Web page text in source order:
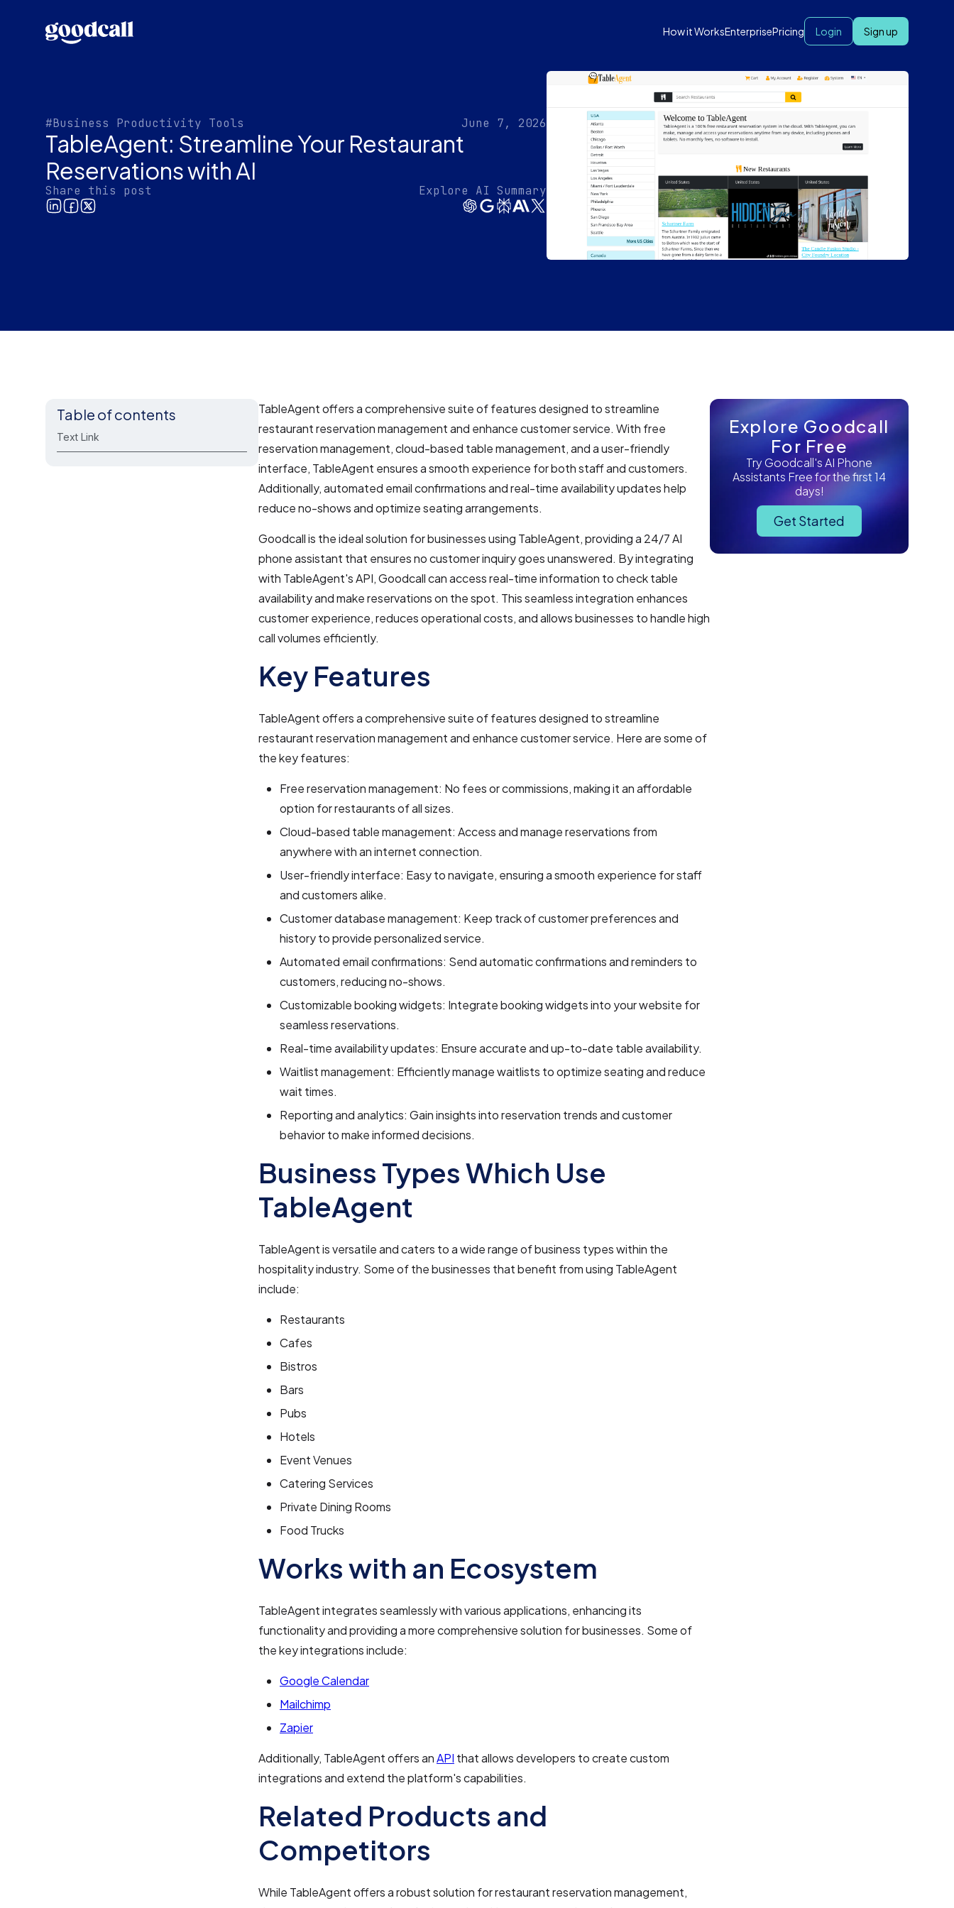
How it WorksEnterprisePricing Login Sign up
#Business Productivity Tools June 7, 2026
TableAgent: Streamline Your Restaurant
Reservations with AI
Share this post Explore AI Summary
Table of contents
Text Link
TableAgent offers a comprehensive suite of features designed to streamline
restaurant reservation management and enhance customer service. With free
reservation management, cloud-based table management, and a user-friendly
interface, TableAgent ensures a smooth experience for both staff and customers.
Additionally, automated email confirmations and real-time availability updates help
reduce no-shows and optimize seating arrangements.
Goodcall is the ideal solution for businesses using TableAgent, providing a 24/7 AI
phone assistant that ensures no customer inquiry goes unanswered. By integrating
with TableAgent's API, Goodcall can access real-time information to check table
availability and make reservations on the spot. This seamless integration enhances
customer experience, reduces operational costs, and allows businesses to handle high
call volumes efficiently.
Key Features
TableAgent offers a comprehensive suite of features designed to streamline
restaurant reservation management and enhance customer service. Here are some of
the key features:
Free reservation management: No fees or commissions, making it an affordable
option for restaurants of all sizes.
Cloud-based table management: Access and manage reservations from
anywhere with an internet connection.
User-friendly interface: Easy to navigate, ensuring a smooth experience for staff
and customers alike.
Customer database management: Keep track of customer preferences and
history to provide personalized service.
Automated email confirmations: Send automatic confirmations and reminders to
customers, reducing no-shows.
Customizable booking widgets: Integrate booking widgets into your website for
seamless reservations.
Real-time availability updates: Ensure accurate and up-to-date table availability.
Waitlist management: Efficiently manage waitlists to optimize seating and reduce
wait times.
Reporting and analytics: Gain insights into reservation trends and customer
behavior to make informed decisions.
Business Types Which Use
TableAgent
TableAgent is versatile and caters to a wide range of business types within the
hospitality industry. Some of the businesses that benefit from using TableAgent
include:
Restaurants
Cafes
Bistros
Bars
Pubs
Hotels
Event Venues
Catering Services
Private Dining Rooms
Food Trucks
Works with an Ecosystem
TableAgent integrates seamlessly with various applications, enhancing its
functionality and providing a more comprehensive solution for businesses. Some of
the key integrations include:
Google Calendar
Mailchimp
Zapier
Additionally, TableAgent offers anAPI that allows developers to create custom
integrations and extend the platform's capabilities.
Related Products and
Competitors
While TableAgent offers a robust solution for restaurant reservation management,
Explore Goodcall
For Free
Try Goodcall's AI Phone
Assistants Free for the first 14
days!
Get Started